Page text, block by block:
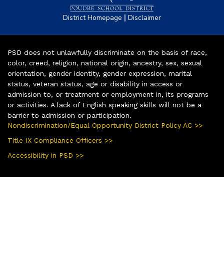
District Homepage | Disclaimer
PSD does not unlawfully discriminate on the basis of race,
color, creed, religion, national origin, ancestry, sex, sexual
orientation, gender identity, gender expression, marital
status, veteran status, age or disability in access or
admission to, or treatment or employment in, its programs
or activities. A lack of English speaking skills will not be a
barrier to admission or participation.
Nondiscrimination/Equal Opportunity District Policy AC >>
Title IX Compliance Officers >>
Accessibility in PSD >>